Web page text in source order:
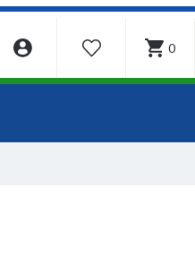
WISHLIST 0